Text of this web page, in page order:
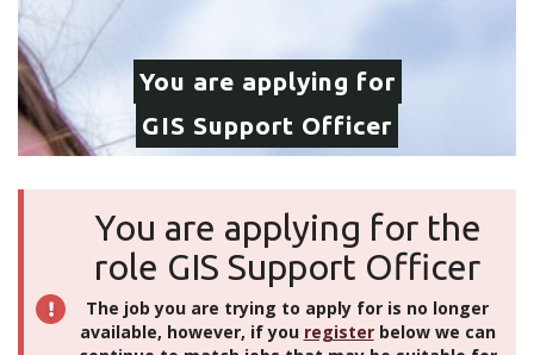
You are applying for
GIS Support Officer
You are applying for the
role GIS Support Officer
The job you are trying to apply for is no longer
available, however, if you registerbelow we can